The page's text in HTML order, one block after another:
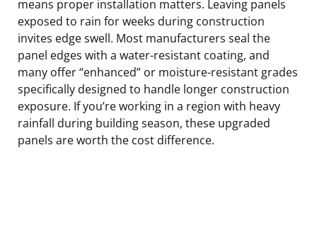
means proper installation matters. Leaving panels
exposed to rain for weeks during construction
invites edge swell. Most manufacturers seal the
panel edges with a water-resistant coating, and
many offer “enhanced” or moisture-resistant grades
specifically designed to handle longer construction
exposure. If you’re working in a region with heavy
rainfall during building season, these upgraded
panels are worth the cost difference.